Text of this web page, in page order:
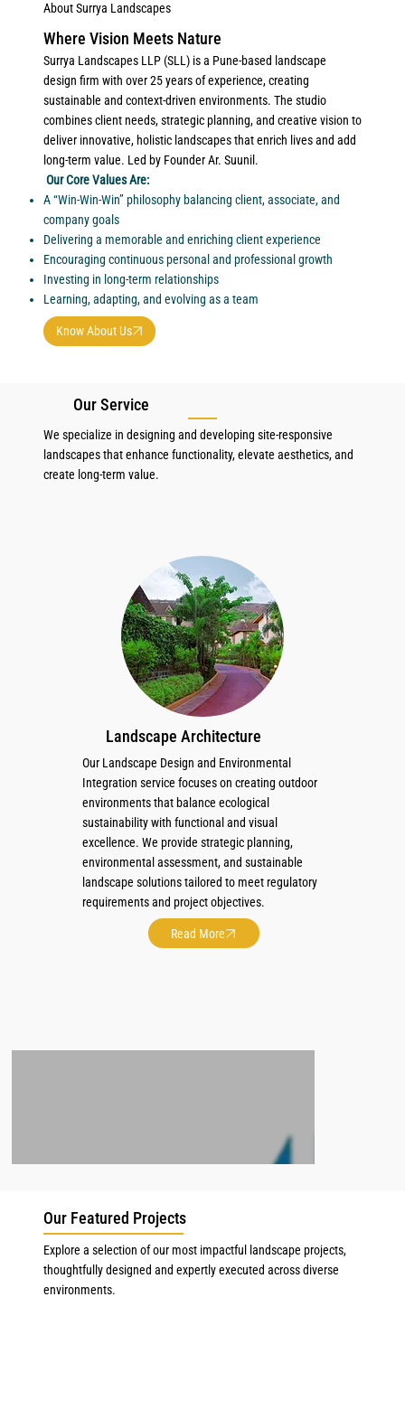
About Surrya Landscapes
Where Vision Meets Nature
Surrya Landscapes LLP (SLL) is a Pune-based landscape
design firm with over 25 years of experience, creating
sustainable and context-driven environments. The studio
combines client needs, strategic planning, and creative vision to
deliver innovative, holistic landscapes that enrich lives and add
long-term value. Led by Founder Ar. Suunil.
Our Core Values Are:
A “Win-Win-Win” philosophy balancing client, associate, and
company goals
Delivering a memorable and enriching client experience
Encouraging continuous personal and professional growth
Investing in long-term relationships
Learning, adapting, and evolving as a team
Know About Us
Our Service
We specialize in designing and developing site-responsive
landscapes that enhance functionality, elevate aesthetics, and
create long-term value.
Landscape Architecture
Our Landscape Design and Environmental
Integration service focuses on creating outdoor
environments that balance ecological
sustainability with functional and visual
excellence. We provide strategic planning,
environmental assessment, and sustainable
landscape solutions tailored to meet regulatory
requirements and project objectives.
Read More
Our Featured Projects
Explore a selection of our most impactful landscape projects,
thoughtfully designed and expertly executed across diverse
environments.